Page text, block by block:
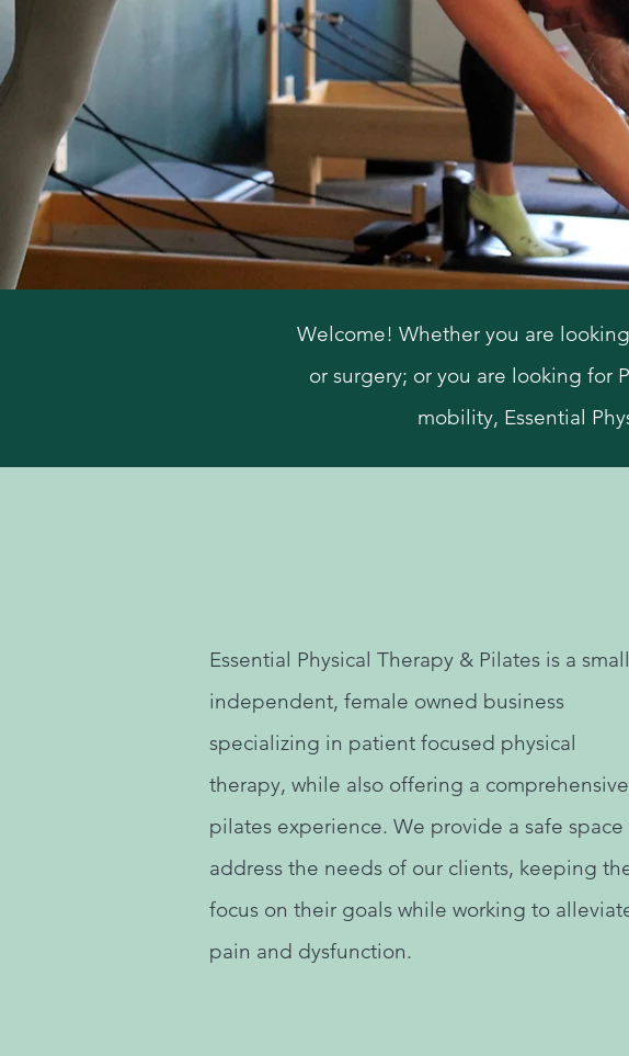
Welcome! Whether you are
or surgery; or you are looking for
mobility, Essential
Essential Physical Therapy & Pilates is a
independent, female owned business
specializing in patient focused physical
therapy, while also offering a comprehensive
pilates experience. We provide a safe space
address the needs of our clients, keeping
focus on their goals while working to
pain and dysfunction.